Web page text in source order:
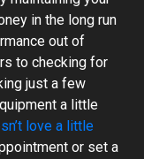
in the long run
out of
to checking for
just a few
a little
love a little
or set a